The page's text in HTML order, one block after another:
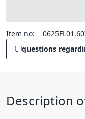
Item no:
questions
Description